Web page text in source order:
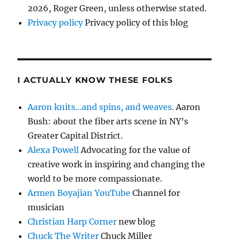
2026, Roger Green, unless otherwise stated.
Privacy policyPrivacy policy of this blog
I ACTUALLY KNOW THESE FOLKS
Aaron knits…and spins, and weaves.Aaron
Bush: about the fiber arts scene in NY’s
Greater Capital District.
Alexa PowellAdvocating for the value of
creative work in inspiring and changing the
world to be more compassionate.
Armen Boyajian YouTube Channel for
musician
Christian Harp Corner new blog
Chuck The Writer Chuck Miller